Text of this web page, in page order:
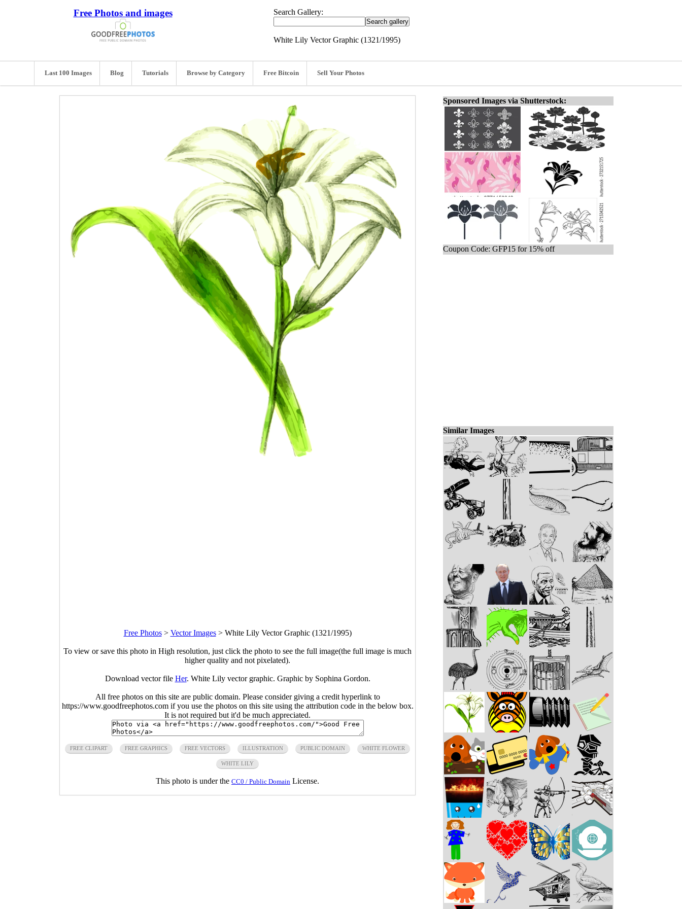
Free Photos and images Search Gallery:
White Lily Vector Graphic (1321/1995)
Last 100 Images Blog Tutorials Browse by Category Free Bitcoin Sell Your Photos
Free Photos> Vector Images> White Lily Vector Graphic (1321/1995)
To view or save this photo in High resolution, just click the photo to see the full image(the full image is much
higher quality and not pixelated).
Download vector file Her. White Lily vector graphic. Graphic by Sophina Gordon.
All free photos on this site are public domain. Please consider giving a credit hyperlink to
https://www.goodfreephotos.com if you use the photos on this site using the attribution code in the below box.
It is not required but it'd be much appreciated.
FREE CLIPART FREE GRAPHICS FREE VECTORS ILLUSTRATION PUBLIC DOMAIN WHITE FLOWER
WHITE LILY
This photo is under the CC0 / Public Domain License.
Sponsored Images via Shutterstock:
Coupon Code: GFP15 for 15% off
Similar Images